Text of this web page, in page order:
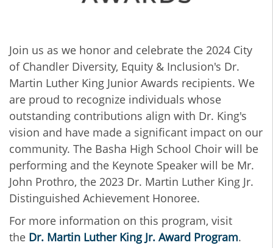
Join us as we honor and celebrate the 2024 City
of Chandler Diversity, Equity & Inclusion's Dr.
Martin Luther King Junior Awards recipients. We
are proud to recognize individuals whose
outstanding contributions align with Dr. King's
vision and have made a significant impact on our
community. The Basha High School Choir will be
performing and the Keynote Speaker will be Mr.
John Prothro, the 2023 Dr. Martin Luther King Jr.
Distinguished Achievement Honoree.
For more information on this program, visit
the Dr. Martin Luther King Jr. Award Program.